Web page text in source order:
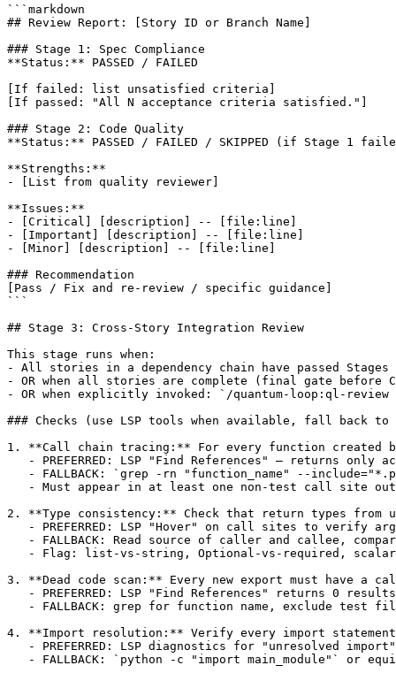
```markdown
## Review Report: [Story ID or Branch Name]
### Stage 1: Spec Compliance
**Status:** PASSED / FAILED
[If failed: list unsatisfied criteria]
[If passed: "All N acceptance criteria satisfied."]
### Stage 2: Code Quality
**Status:** PASSED / FAILED / SKIPPED (if Stage 1
**Strengths:**
- [List from quality reviewer]
**Issues:**
- [Critical] [description] -- [file:line]
- [Important] [description] -- [file:line]
- [Minor] [description] -- [file:line]
### Recommendation
[Pass / Fix and re-review / specific guidance]
```
## Stage 3: Cross-Story Integration Review
This stage runs when:
- All stories in a dependency chain have passed Stages
- OR when all stories are complete (final gate before
- OR when explicitly invoked: `/quantum-loop:ql-
### Checks (use LSP tools when available, fall back to
1. **Call chain tracing:** For every function
- PREFERRED: LSP "Find References" — returns only
- FALLBACK: `grep -rn "function_name" --
- Must appear in at least one non-test call site
2. **Type consistency:** Check that return types from
- PREFERRED: LSP "Hover" on call sites to verify
- FALLBACK: Read source of caller and callee,
- Flag: list-vs-string, Optional-vs-required,
3. **Dead code scan:** Every new export must have
- PREFERRED: LSP "Find References" returns 0
- FALLBACK: grep for function name, exclude test
4. **Import resolution:** Verify every import
- PREFERRED: LSP diagnostics for "unresolved
- FALLBACK: `python -c "import main_module"` or